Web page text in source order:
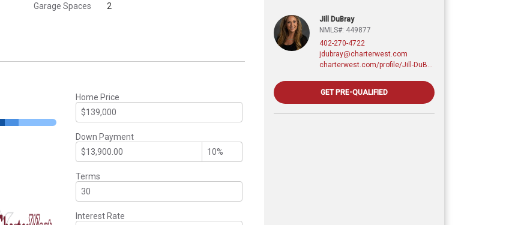
Garage Spaces
2
Home Price
Down Payment
Terms
Interest Rate
Jill DuBray
NMLS#: 449877
402-270-4722
jdubray@charterwest.com
GET PRE-QUALIFIED